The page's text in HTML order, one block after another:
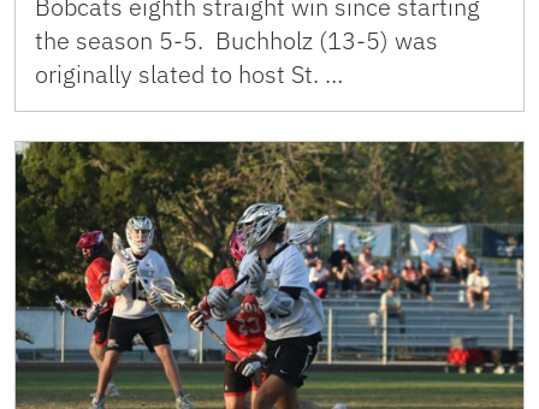
the season 5-5. Buchholz (13-5) was
originally slated to host St. …